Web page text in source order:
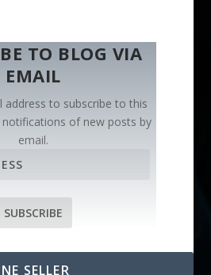
TO BLOG VIA
EMAIL
address to subscribe to this
notifications of new posts by
email.
SUBSCRIBE
SELLER